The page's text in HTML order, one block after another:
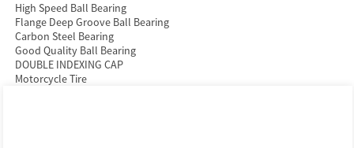
High Speed Ball Bearing
Flange Deep Groove Ball Bearing
Carbon Steel Bearing
Good Quality Ball Bearing
DOUBLE INDEXING CAP
Motorcycle Tire